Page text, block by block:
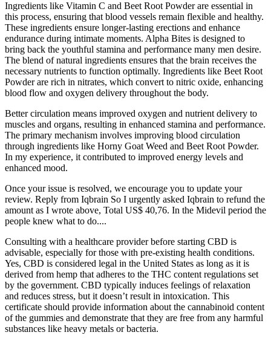
Ingredients like Vitamin C and Beet Root Powder are essential in
this process, ensuring that blood vessels remain flexible and healthy.
These ingredients ensure longer-lasting erections and enhance
endurance during intimate moments. Alpha Bites is designed to
bring back the youthful stamina and performance many men desire.
The blend of natural ingredients ensures that the brain receives the
necessary nutrients to function optimally. Ingredients like Beet Root
Powder are rich in nitrates, which convert to nitric oxide, enhancing
blood flow and oxygen delivery throughout the body.
Better circulation means improved oxygen and nutrient delivery to
muscles and organs, resulting in enhanced stamina and performance.
The primary mechanism involves improving blood circulation
through ingredients like Horny Goat Weed and Beet Root Powder.
In my experience, it contributed to improved energy levels and
enhanced mood.
Once your issue is resolved, we encourage you to update your
review. Reply from Iqbrain So I urgently asked Iqbrain to refund the
amount as I wrote above, Total US$ 40,76. In the Midevil period the
people knew what to do....
Consulting with a healthcare provider before starting CBD is
advisable, especially for those with pre-existing health conditions.
Yes, CBD is considered legal in the United States as long as it is
derived from hemp that adheres to the THC content regulations set
by the government. CBD typically induces feelings of relaxation
and reduces stress, but it doesn’t result in intoxication. This
certificate should provide information about the cannabinoid content
of the gummies and demonstrate that they are free from any harmful
substances like heavy metals or bacteria.